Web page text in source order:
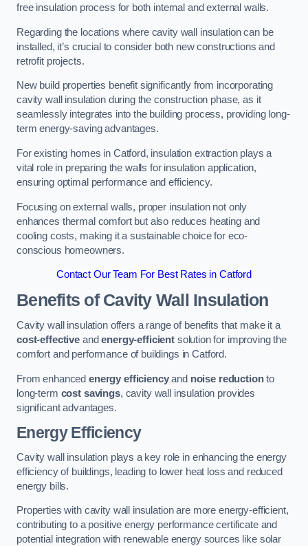
free insulation process for both internal and external walls.
Regarding the locations where cavity wall insulation can be
installed, it’s crucial to consider both new constructions and
retrofit projects.
New build properties benefit significantly from incorporating
cavity wall insulation during the construction phase, as it
seamlessly integrates into the building process, providing long-
term energy-saving advantages.
For existing homes in Catford, insulation extraction plays a
vital role in preparing the walls for insulation application,
ensuring optimal performance and efficiency.
Focusing on external walls, proper insulation not only
enhances thermal comfort but also reduces heating and
cooling costs, making it a sustainable choice for eco-
conscious homeowners.
Contact Our Team For Best Rates in Catford
Benefits of Cavity Wall Insulation
Cavity wall insulation offers a range of benefits that make it a
cost-effectiveandenergy-efficientsolution for improving the
comfort and performance of buildings in Catford.
From enhanced energy efficiencyand noise reductionto
long-term cost savings, cavity wall insulation provides
significant advantages.
Energy Efficiency
Cavity wall insulation plays a key role in enhancing the energy
efficiency of buildings, leading to lower heat loss and reduced
energy bills.
Properties with cavity wall insulation are more energy-efficient,
contributing to a positive energy performance certificate and
potential integration with renewable energy sources like solar